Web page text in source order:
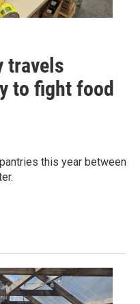
travels
to fight food
this year between